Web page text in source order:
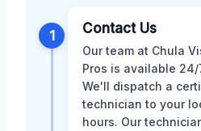
1 Contact Us
Our team at Chula
Pros is available
We'll dispatch a
technician to your
hours. Our